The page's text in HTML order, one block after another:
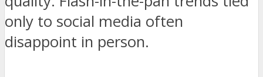
only to social media often
disappoint in person.